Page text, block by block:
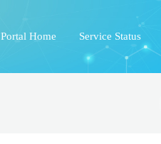
Portal Home Service Status